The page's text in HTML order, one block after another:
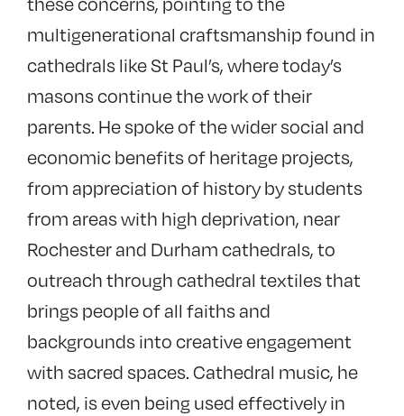
multigenerational craftsmanship found in
cathedrals like St Paul’s, where today’s
masons continue the work of their
parents. He spoke of the wider social and
economic benefits of heritage projects,
from appreciation of history by students
from areas with high deprivation, near
Rochester and Durham cathedrals, to
outreach through cathedral textiles that
brings people of all faiths and
backgrounds into creative engagement
with sacred spaces. Cathedral music, he
noted, is even being used effectively in